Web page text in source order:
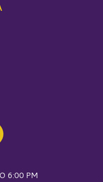
TripAdvisor
6:00 PM